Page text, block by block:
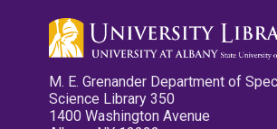
M. E. Grenander Department of
Science Library 350
1400 Washington Avenue